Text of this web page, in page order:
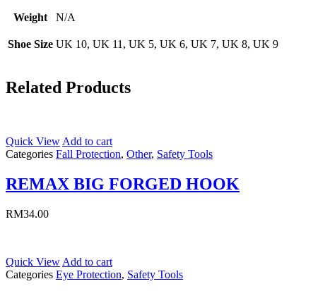
Weight N/A
Shoe Size UK 10, UK 11, UK 5, UK 6, UK 7, UK 8, UK 9
Related Products
Quick View Add to cart
Categories Fall Protection, Other, Safety Tools
REMAX BIG FORGED HOOK
RM34.00
Quick View Add to cart
Categories Eye Protection, Safety Tools